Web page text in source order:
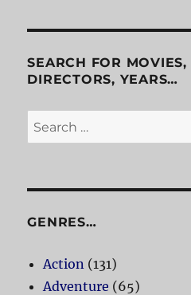
SEARCH FOR MOVIES,
DIRECTORS, YEARS…
Search
for:
GENRES…
Action (131)
Adventure (65)